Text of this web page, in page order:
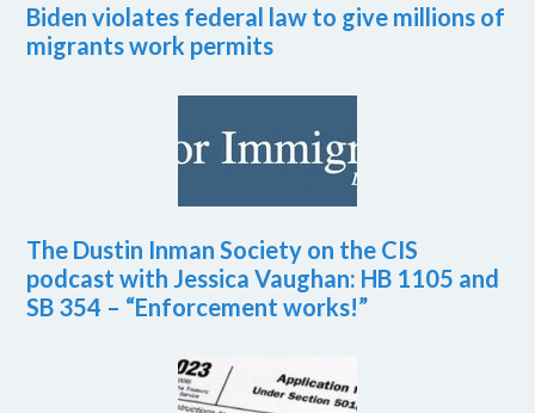
Biden violates federal law to give millions of
migrants work permits
The Dustin Inman Society on the CIS
podcast with Jessica Vaughan: HB 1105 and
SB 354 – “Enforcement works!”